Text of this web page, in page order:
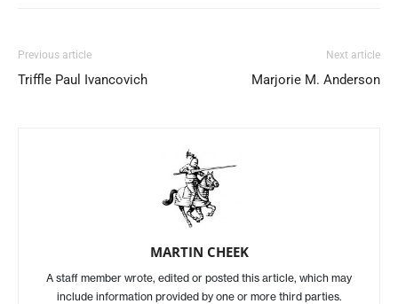
Previous article
Triffle Paul Ivancovich
Next article
Marjorie M. Anderson
MARTIN CHEEK
A staff member wrote, edited or posted this article, which may
include information provided by one or more third parties.